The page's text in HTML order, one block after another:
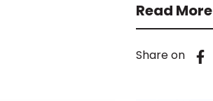
Read More
Share on